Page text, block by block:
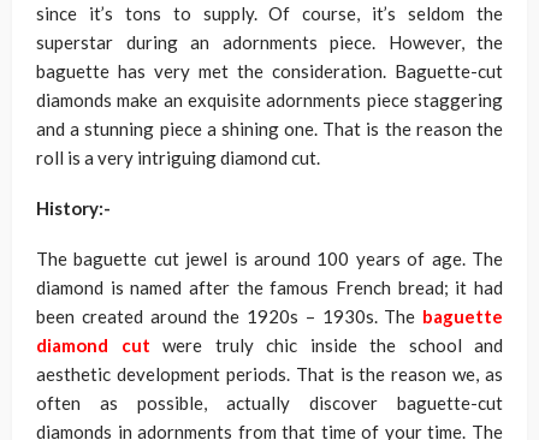
since it’s tons to supply. Of course, it’s seldom the
superstar during an adornments piece. However, the
baguette has very met the consideration. Baguette-cut
diamonds make an exquisite adornments piece staggering
and a stunning piece a shining one. That is the reason the
roll is a very intriguing diamond cut.
History:-
The baguette cut jewel is around 100 years of age. The
diamond is named after the famous French bread; it had
been created around the 1920s – 1930s. The baguette
diamond cut were truly chic inside the school and
aesthetic development periods. That is the reason we, as
often as possible, actually discover baguette-cut
diamonds in adornments from that time of your time. The